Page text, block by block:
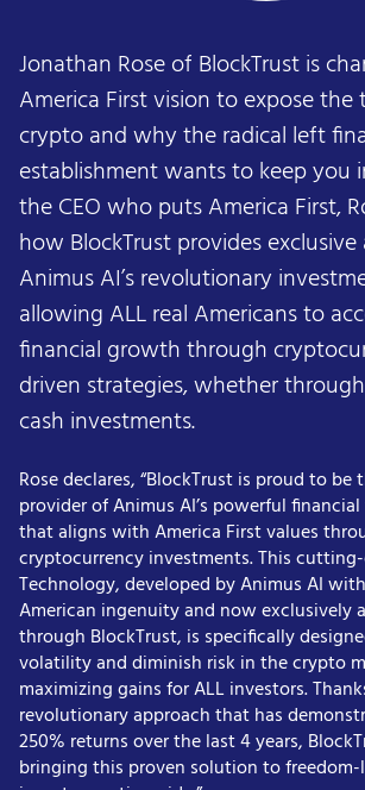
Jonathan Rose of BlockTrust is
America First vision to expose
crypto and why the radical left
establishment wants to keep you
the CEO who puts America First,
how BlockTrust provides exclusive
Animus AI’s revolutionary
allowing ALL real Americans to
financial growth through
driven strategies, whether
cash investments.
Rose declares, “BlockTrust is proud to be
provider of Animus AI’s powerful
that aligns with America First values
cryptocurrency investments. This
Technology, developed by Animus AI
American ingenuity and now exclusively
through BlockTrust, is specifically
volatility and diminish risk in the crypto
maximizing gains for ALL investors.
revolutionary approach that has
250% returns over the last 4 years,
bringing this proven solution to